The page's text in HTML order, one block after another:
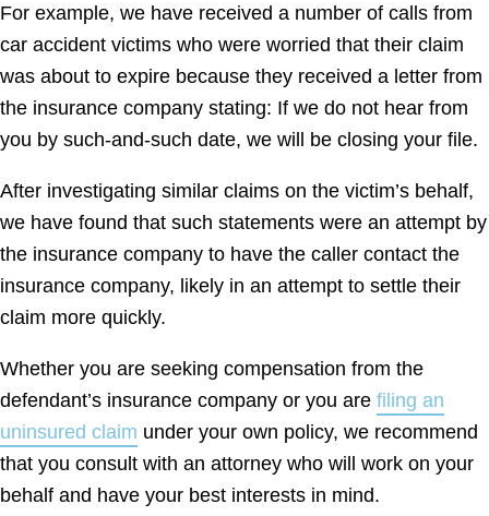
For example, we have received a number of calls from
car accident victims who were worried that their claim
was about to expire because they received a letter from
the insurance company stating: If we do not hear from
you by such-and-such date, we will be closing your file.
After investigating similar claims on the victim’s behalf,
we have found that such statements were an attempt by
the insurance company to have the caller contact the
insurance company, likely in an attempt to settle their
claim more quickly.
Whether you are seeking compensation from the
defendant’s insurance company or you are filing an
uninsured claim under your own policy, we recommend
that you consult with an attorney who will work on your
behalf and have your best interests in mind.